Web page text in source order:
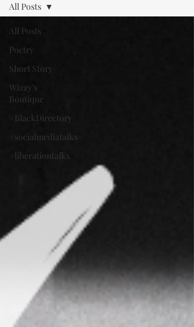
All Posts
Poetry
Short Story
Wizzy's
Boutique
#BlackDirectory
#socialmediatalks
#liberationtalks
All Posts